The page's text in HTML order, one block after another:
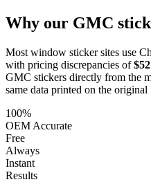
Why our GMC
Most window sticker sites use
with pricing discrepancies of
GMC stickers directly from the
same data printed on the
100%
OEM Accurate
Free
Always
Instant
Results